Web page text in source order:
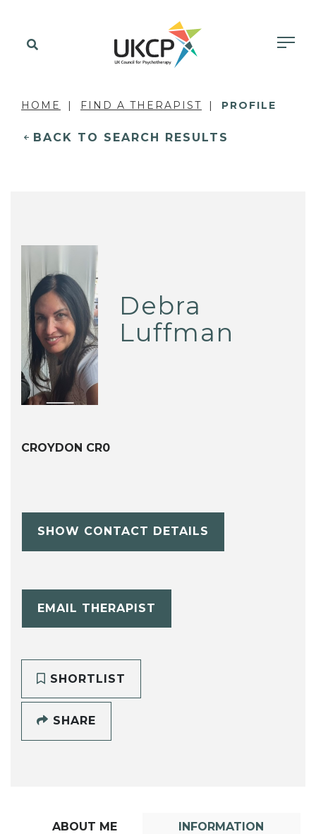
HOME FIND A THERAPIST PROFILE
BACK TO SEARCH RESULTS
Debra
Luffman
CROYDON CR0
SHOW CONTACT DETAILS
EMAIL THERAPIST
SHORTLIST
SHARE
ABOUT ME INFORMATION